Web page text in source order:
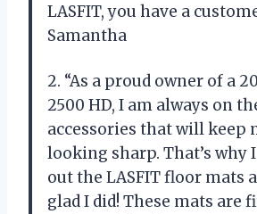
LASFIT, you have a
Samantha
2. “As a proud owner of a
2500 HD, I am always on
accessories that will keep
looking sharp. That’s why
out the LASFIT floor mats
glad I did! These mats are